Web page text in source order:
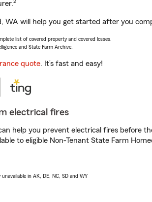
WA will help you get started after you
list of covered property and covered losses.
and State Farm Archive.
quote. It’s fast and easy!
electrical fires
help you prevent electrical fires before
to eligible Non-Tenant State Farm
in AK, DE, NC, SD and WY